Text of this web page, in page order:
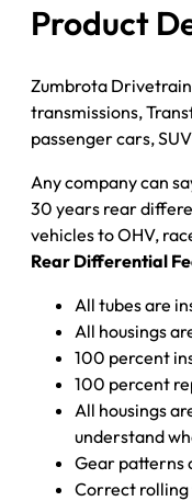
P/U
2WD
DRW
Product
Zumbrota
transmissions,
passenger cars,
Any company can
30 years rear
vehicles to OHV,
Rear Differential
All tubes are
All housings
100 percent
100 percent
All housings
understand
Gear patterns
Correct rolling